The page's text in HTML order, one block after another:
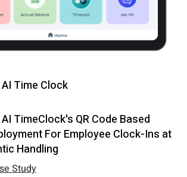
Time Clock
TimeClock's QR Code Based
For Employee Clock-Ins at
Handling
Study